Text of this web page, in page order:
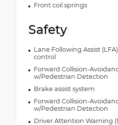
Front coil springs
Safety
Lane Following Assist
control
Forward Collision-
w/Pedestrian Detection
Brake assist system
Forward Collision-
w/Pedestrian Detection
Driver Attention Warning